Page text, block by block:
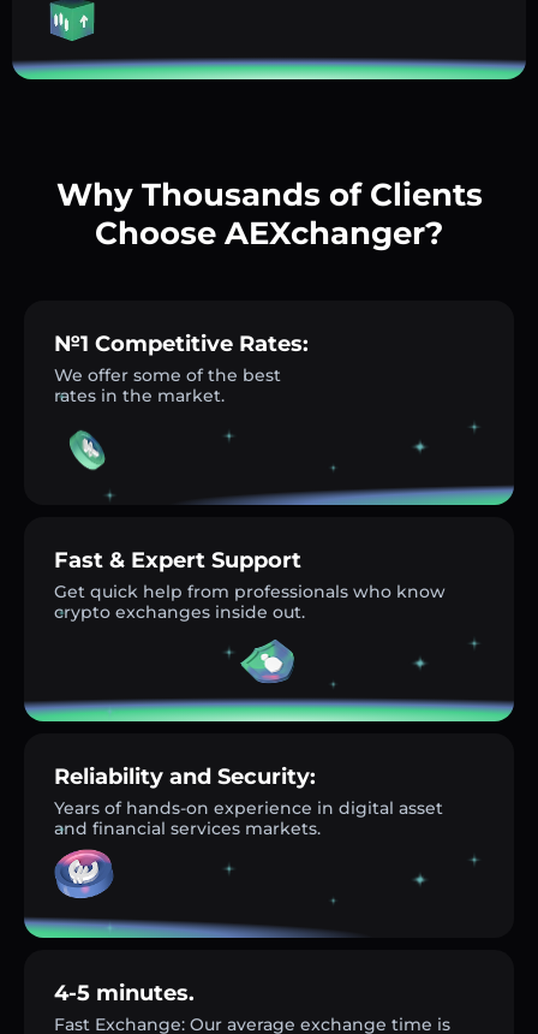
Why Thousands of Clients
Choose AEXchanger?
№1 Competitive Rates:
We offer some of the best
rates in the market.
Fast & Expert Support
Get quick help from professionals who know
crypto exchanges inside out.
Reliability and Security:
Years of hands-on experience in digital asset
and financial services markets.
4-5 minutes.
Fast Exchange: Our average exchange time is